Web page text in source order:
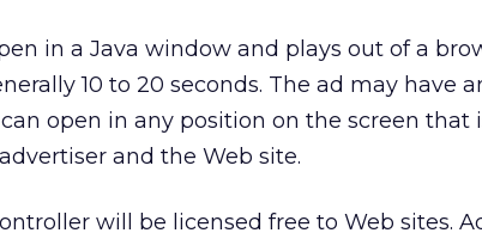
in a Java window and plays out of a
10 to 20 seconds. The ad may have
open in any position on the screen that
and the Web site.
will be licensed free to Web sites.